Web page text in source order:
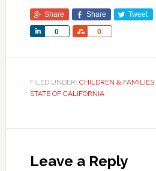
Share Share Tweet
0
Share 0
Share
FILED UNDER: CHILDREN & FAMILIES,
STATE OF CALIFORNIA
Leave a Reply